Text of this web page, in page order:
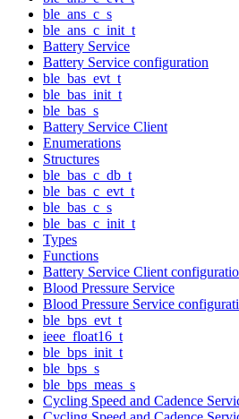
ble_ans_c_s
ble_ans_c_init_t
Battery Service
Battery Service configuration
ble_bas_evt_t
ble_bas_init_t
ble_bas_s
Battery Service Client
Enumerations
Structures
ble_bas_c_db_t
ble_bas_c_evt_t
ble_bas_c_s
ble_bas_c_init_t
Types
Functions
Battery Service Client
Blood Pressure Service
Blood Pressure Service
ble_bps_evt_t
ieee_float16_t
ble_bps_init_t
ble_bps_s
ble_bps_meas_s
Cycling Speed and Cadence